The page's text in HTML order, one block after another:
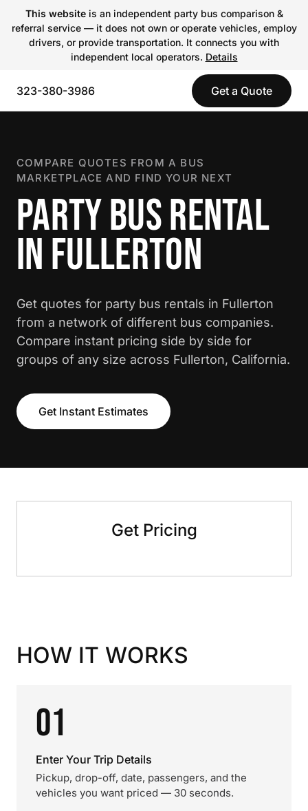
This websiteis an independent party bus comparison &
referral service — it does not own or operate vehicles, employ
drivers, or provide transportation. It connects you with
independent local operators. Details
323-380-3986 Get a Quote
COMPARE QUOTES FROM A BUS
MARKETPLACE AND FIND YOUR NEXT
PARTY BUS RENTAL
IN FULLERTON
Get quotes for party bus rentals in Fullerton
from a network of different bus companies.
Compare instant pricing side by side for
groups of any size across Fullerton, California.
Get Instant Estimates
Get Pricing
HOW IT WORKS
01
Enter Your Trip Details
Pickup, drop-off, date, passengers, and the
vehicles you want priced — 30 seconds.